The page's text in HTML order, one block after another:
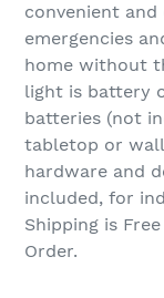
convenient
emergencies
home without
light is battery
batteries (not
tabletop or
hardware and
included, for
Shipping is
Order.